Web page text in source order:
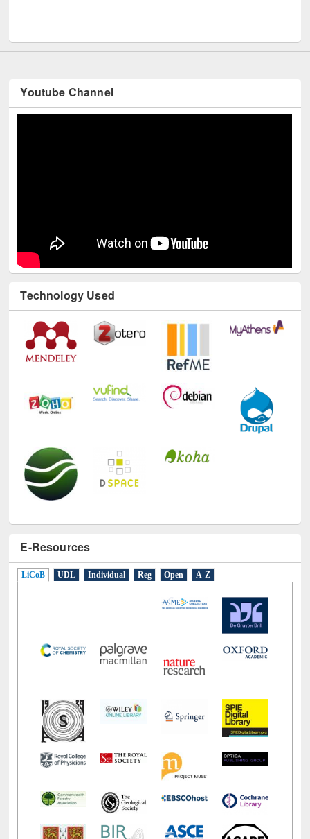
Youtube Channel
Technology Used
E-Resources
LiCoB UDL Individual Reg Open A-Z